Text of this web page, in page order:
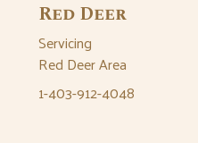
Red Deer
Servicing
Red Deer Area
1-403-912-4048